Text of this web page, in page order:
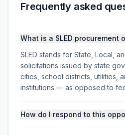
Frequently asked
What is a SLED procurement
SLED stands for State, Local,
solicitations issued by state
cities, school districts, utilities,
institutions — as opposed to
How do I respond to this